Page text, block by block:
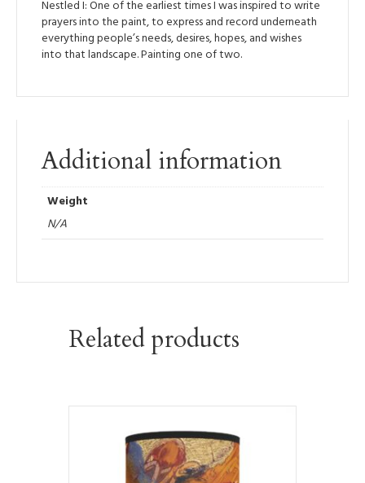
Nestled I: One of the earliest times I was inspired to write
prayers into the paint, to express and record underneath
everything people’s needs, desires, hopes, and wishes
into that landscape. Painting one of two.
Additional information
Weight
N/A
Related products